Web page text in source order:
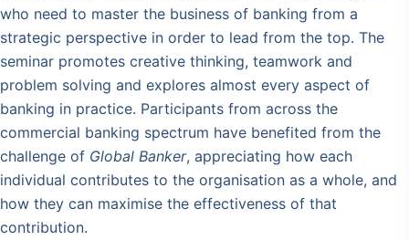
who need to master the business of banking from a
strategic perspective in order to lead from the top. The
seminar promotes creative thinking, teamwork and
problem solving and explores almost every aspect of
banking in practice. Participants from across the
commercial banking spectrum have benefited from the
challenge of Global Banker, appreciating how each
individual contributes to the organisation as a whole, and
how they can maximise the effectiveness of that
contribution.